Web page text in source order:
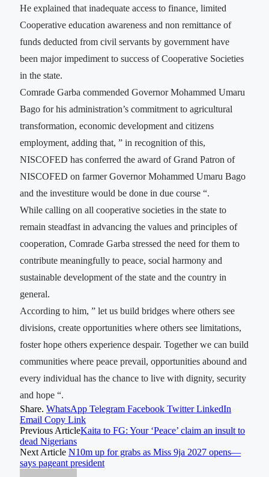
He explained that inadequate access to finance, limited
Cooperative education awareness and non remittance of
funds deducted from civil servants by government have
been major impediment to success of Cooperative Societies
in the state.
Comrade Garba commended Governor Mohammed Umaru
Bago for his administration’s commitment to agricultural
transformation, economic development and citizens
employment, adding that, ” in recognition of this,
NISCOFED has conferred the award of Grand Patron of
NISCOFED on farmer Governor Mohammed Umaru Bago
and the investiture would be done in due course “.
While calling on all cooperative societies in the state to
remain steadfast in advancing the values and principles of
cooperation, Comrade Garba stressed the need for them to
contribute meaningfully to peace, social harmony and
sustainable development of the state and the country in
general.
According to him, ” let us build bridges where others see
divisions, create opportunities where others see limitations,
foster hope others experience despair. Together we can build
communities where peace prevail, opportunities abound and
every individual has the chance to live with dignity, security
and hope “.
Share. WhatsApp Telegram Facebook Twitter LinkedIn
Email Copy Link
Previous ArticleKaita to FG: Your ‘Peace’ claim an insult to
dead Nigerians
Next Article N10m up for grabs as Miss 9ja 2027 opens—
says pageant president